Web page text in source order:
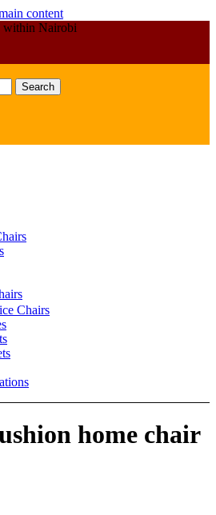
content
within Nairobi
Search
Chairs
home chair